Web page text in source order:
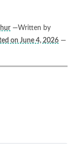
—Written by
on June 4, 2026 —